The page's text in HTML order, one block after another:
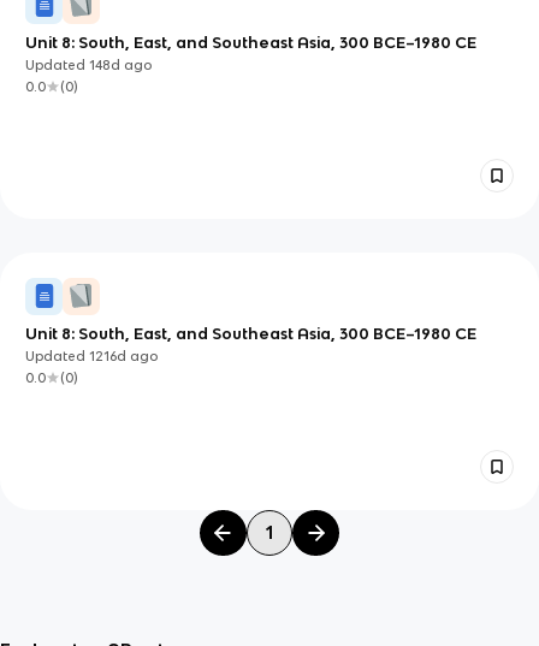
Unit 8: South, East, and Southeast Asia, 300 BCE–1980 CE
Updated148d ago
0.0
(0)
Unit 8: South, East, and Southeast Asia, 300 BCE–1980 CE
Updated1216d ago
0.0
(0)
1